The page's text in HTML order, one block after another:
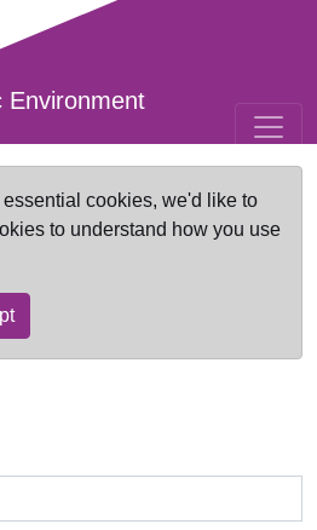
Environment
cookies, we'd like to
to understand how you use